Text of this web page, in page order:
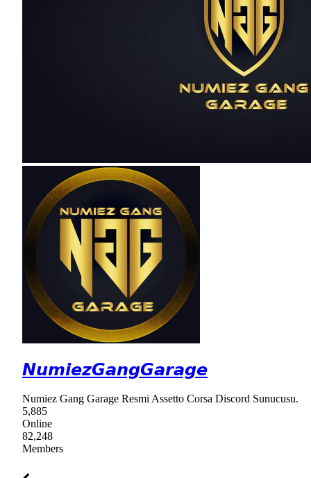
𝙉𝙪𝙢𝙞𝙚𝙯𝙂𝙖𝙣𝙜𝙂𝙖𝙧𝙖𝙜𝙚
Numiez Gang Garage Resmi Assetto Corsa Discord Sunucusu.
5,885
Online
82,248
Members